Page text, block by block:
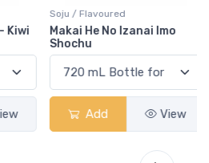
Soju / Flavoured
Makai He No Izanai Imo
Shochu
Add View